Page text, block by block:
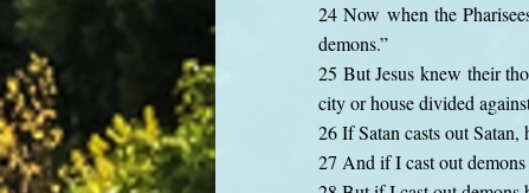
24 Now when the
demons.”
25 But Jesus knew their
city or house divided
26 If Satan casts out
27 And if I cast out